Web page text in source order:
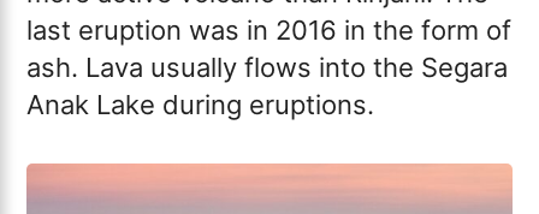
last eruption was in 2016 in the form of
ash. Lava usually flows into the Segara
Anak Lake during eruptions.